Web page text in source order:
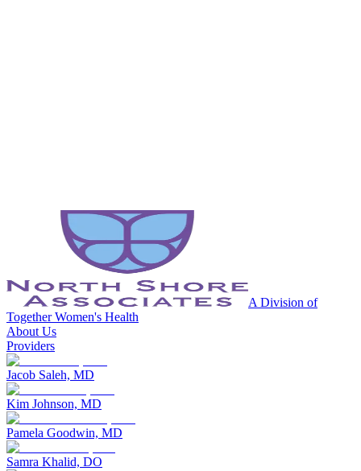
A Division of
Together Women's Health
About Us
Providers
Jacob Saleh, MD
Kim Johnson, MD
Pamela Goodwin, MD
Samra Khalid, DO